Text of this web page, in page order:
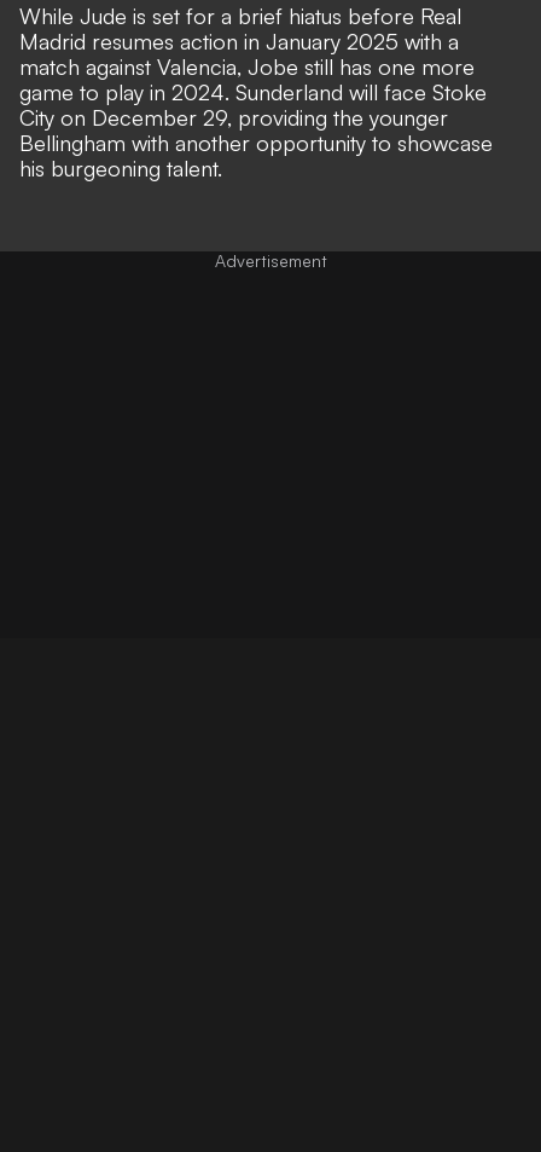
While Jude is set for a brief hiatus before Real
Madrid resumes action in January 2025 with a
match against Valencia, Jobe still has one more
game to play in 2024. Sunderland will face Stoke
City on December 29, providing the younger
Bellingham with another opportunity to showcase
his burgeoning talent.